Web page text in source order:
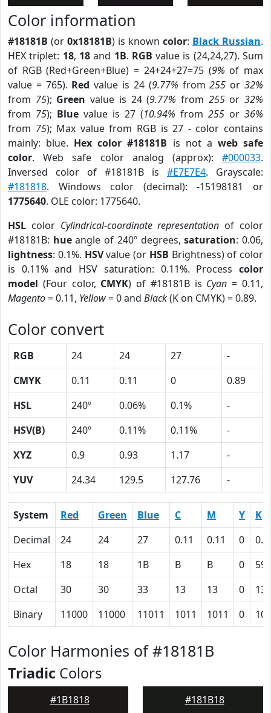
Color information
#18181B (or 0x18181B) is known color: Black Russian.
HEX triplet: 18, 18and 1B. RGB value is (24,24,27). Sum
of RGB (Red+Green+Blue) = 24+24+27=75 (9% of max
value = 765). Red value is 24 (9.77% from255 or32%
from 75); Green value is 24 (9.77% from 255or32%
from 75); Blue value is 27 (10.94% from 255 or 36%
from 75); Max value from RGB is 27 - color contains
mainly: blue. Hex color #18181B is not a web safe
color. Web safe color analog (approx): #000033.
Inversed color of #18181B is #E7E7E4. Grayscale:
#181818. Windows color (decimal): -15198181 or
1775640. OLE color: 1775640.
HSL color Cylindrical-coordinate representation of color
#18181B: hueangle of 240º degrees,saturation: 0.06,
lightness: 0.1%. HSVvalue (or HSB Brightness) of color
is 0.11% and HSV saturation: 0.11%. Process color
model (Four color, CMYK) of #18181B is Cyan = 0.11,
Magento= 0.11, Yellow= 0 and Black(K on CMYK) = 0.89.
Color convert
RGB 24 24 27
-
CMYK
0.11 0.11 0
0.89
HSL
240º 0.06% 0.1%
-
HSV(B)
240º 0.11% 0.11%
-
XYZ
0.9 0.93 1.17
-
YUV
24.34 129.5 127.76 -
System Red Green Blue C M Y
K
Decimal
24 24 27 0.11 0.11 0
Hex
18 18 1B B B 0
59
Octal
30 30 33 13 13 0
131
Binary
11000 11000 11011 1011 1011 0
Color Harmonies of #18181B
Triadic Colors
#1B1818 #181B18